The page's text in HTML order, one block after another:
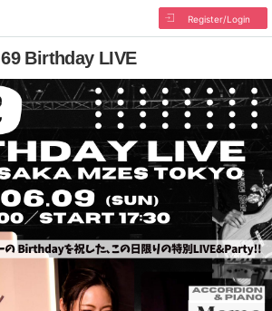
Register/Login
69 Birthday LIVE